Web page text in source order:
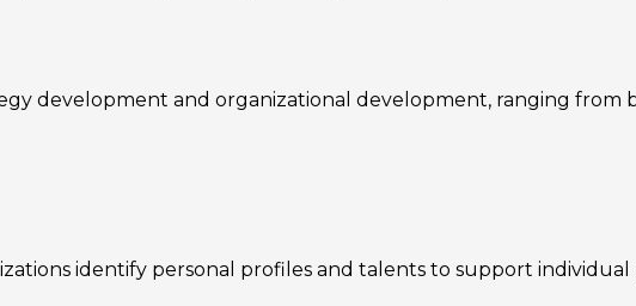
development and organizational development, ranging from
identify personal profiles and talents to support